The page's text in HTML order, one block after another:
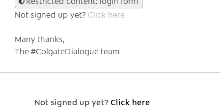
Not signed up yet? Click here
Many thanks,
The #ColgateDialogue team
Not signed up yet?Click here